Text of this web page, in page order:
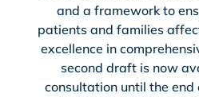
and a framework to
patients and families
excellence in
second draft is now
consultation until the